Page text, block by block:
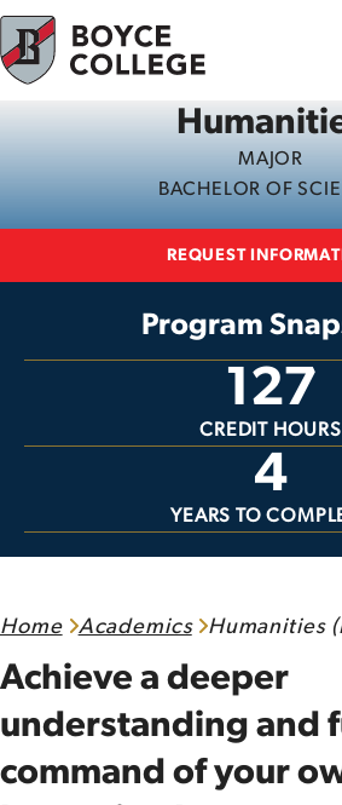
MAJOR
BACHELOR OF
REQUEST
Program
127
CREDIT HOURS
4
YEARS TO
Home Academics Humanities
Achieve a deeper
understanding and
command of your